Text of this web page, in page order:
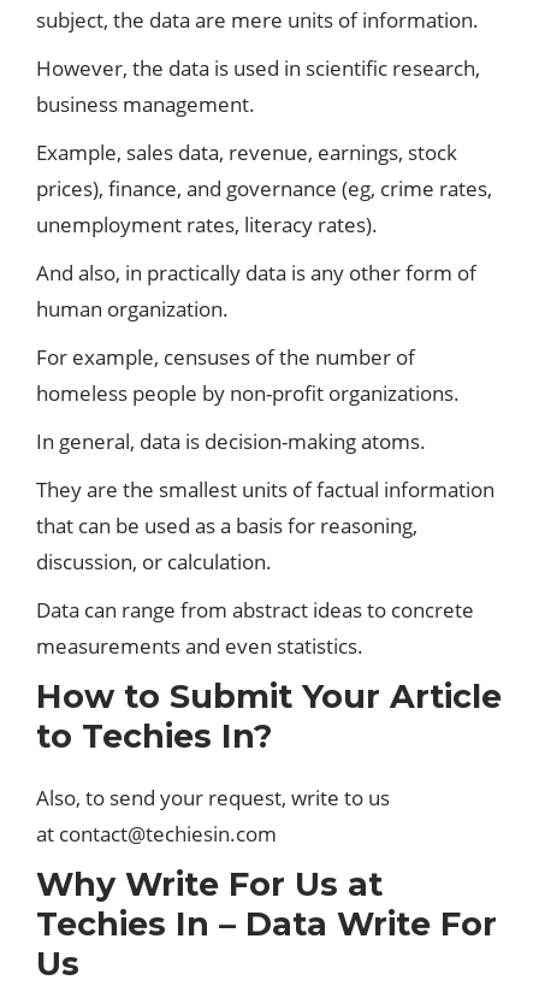
subject, the data are mere units of information.
However, the data is used in scientific research,
business management.
Example, sales data, revenue, earnings, stock
prices), finance, and governance (eg, crime rates,
unemployment rates, literacy rates).
And also, in practically data is any other form of
human organization.
For example, censuses of the number of
homeless people by non-profit organizations.
In general, data is decision-making atoms.
They are the smallest units of factual information
that can be used as a basis for reasoning,
discussion, or calculation.
Data can range from abstract ideas to concrete
measurements and even statistics.
How to Submit Your Article
to Techies In?
Also, to send your request, write to us
at contact@techiesin.com
Why Write For Us at
Techies In – Data Write For
Us